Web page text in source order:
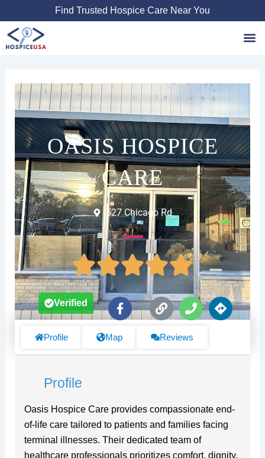
to
content
Find Trusted Hospice Care Near You
OASIS HOSPICE
CARE
527 Chicago Rd
F
a
e
f
L
i
k
P
h
n
D
i
s
Verified
Profile Map Reviews
Profile
Oasis Hospice Care provides compassionate end-
of-life care tailored to patients and families facing
terminal illnesses. Their dedicated team of
healthcare professionals prioritizes comfort, dignity,